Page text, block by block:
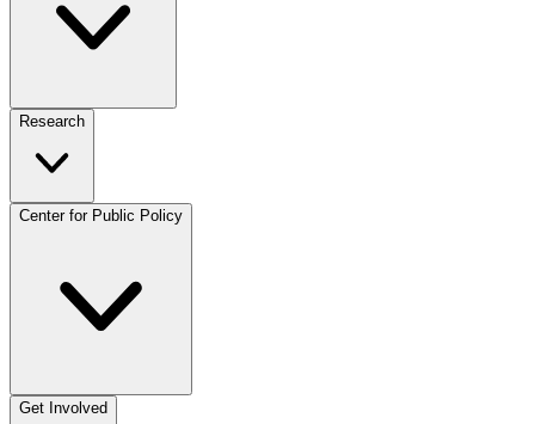
Research
Center for Public Policy
Get Involved